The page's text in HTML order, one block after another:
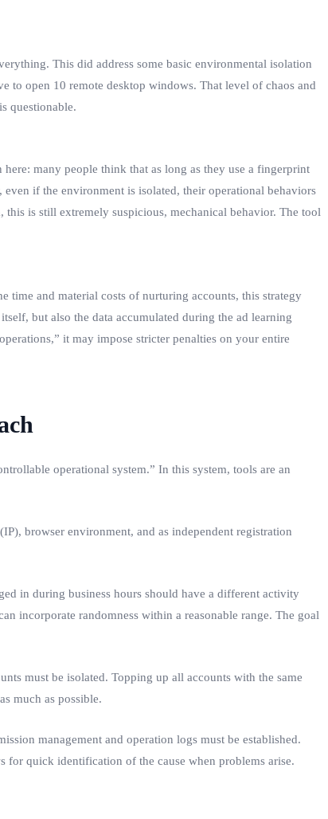
This did address some basic environmental isolation
to open 10 remote desktop windows. That level of chaos and
questionable.
many people think that as long as they use a fingerprint
if the environment is isolated, their operational behaviors
this is still extremely suspicious, mechanical behavior. The tool
time and material costs of nurturing accounts, this strategy
but also the data accumulated during the ad learning
it may impose stricter penalties on your entire
operational system.” In this system, tools are an
browser environment, and as independent registration
in during business hours should have a different activity
incorporate randomness within a reasonable range. The goal
must be isolated. Topping up all accounts with the same
much as possible.
management and operation logs must be established.
quick identification of the cause when problems arise.